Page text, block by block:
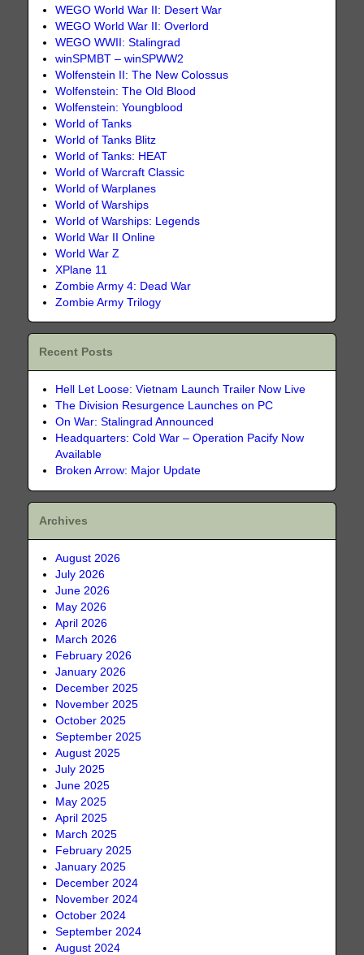
WEGO World War II: Desert War
WEGO World War II: Overlord
WEGO WWII: Stalingrad
winSPMBT – winSPWW2
Wolfenstein II: The New Colossus
Wolfenstein: The Old Blood
Wolfenstein: Youngblood
World of Tanks
World of Tanks Blitz
World of Tanks: HEAT
World of Warcraft Classic
World of Warplanes
World of Warships
World of Warships: Legends
World War II Online
World War Z
XPlane 11
Zombie Army 4: Dead War
Zombie Army Trilogy
Recent Posts
Hell Let Loose: Vietnam Launch Trailer Now Live
The Division Resurgence Launches on PC
On War: Stalingrad Announced
Headquarters: Cold War – Operation Pacify Now
Available
Broken Arrow: Major Update
Archives
August 2026
July 2026
June 2026
May 2026
April 2026
March 2026
February 2026
January 2026
December 2025
November 2025
October 2025
September 2025
August 2025
July 2025
June 2025
May 2025
April 2025
March 2025
February 2025
January 2025
December 2024
November 2024
October 2024
September 2024
August 2024